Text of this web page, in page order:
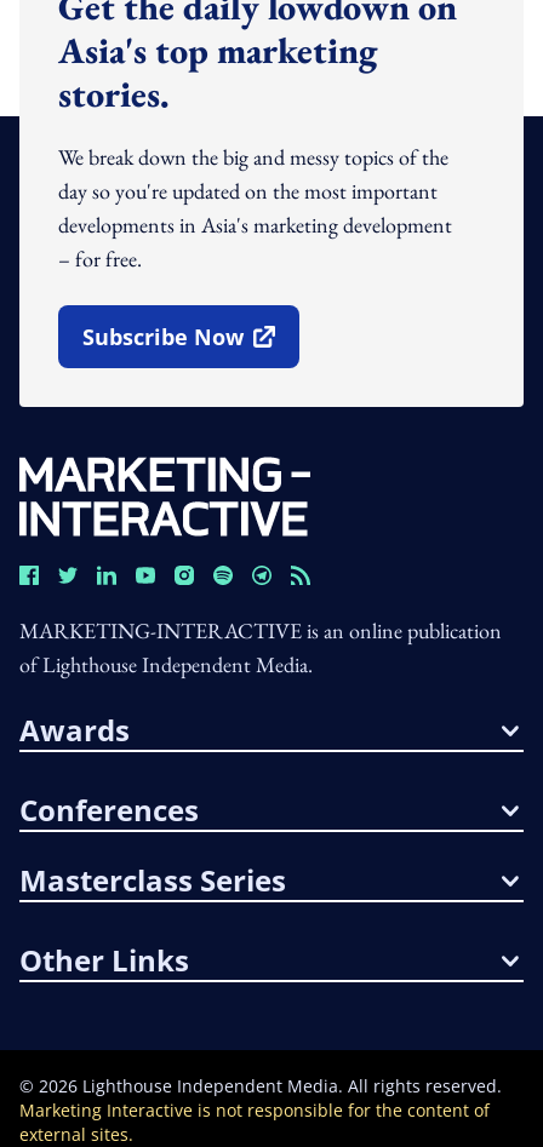
Asia's top marketing
stories.
We break down the big and messy topics of the
day so you're updated on the most important
developments in Asia's marketing development
– for free.
Subscribe Now
Open In New Window
MARKETING-INTERACTIVE is an online publication
of Lighthouse Independent Media.
Awards
Conferences
Masterclass Series
Other Links
© 2026 Lighthouse Independent Media. All rights reserved.
Marketing Interactive is not responsible for the content of
external sites.